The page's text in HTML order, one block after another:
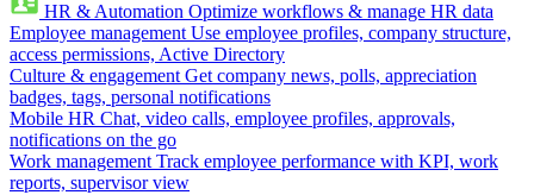
HR & Automation Optimize workflows & manage HR data
Employee management Use employee profiles, company structure,
access permissions, Active Directory
Culture & engagement Get company news, polls, appreciation
badges, tags, personal notifications
Mobile HR Chat, video calls, employee profiles, approvals,
notifications on the go
Work management Track employee performance with KPI, work
reports, supervisor view